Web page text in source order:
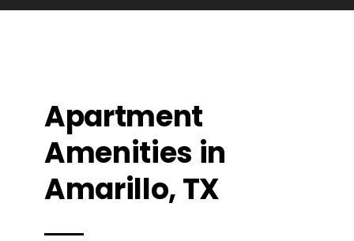
Apartment
Amenities in
Amarillo, TX